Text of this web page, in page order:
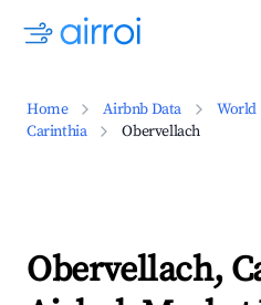
Home Airbnb Data World
Carinthia
Obervellach
Obervellach,